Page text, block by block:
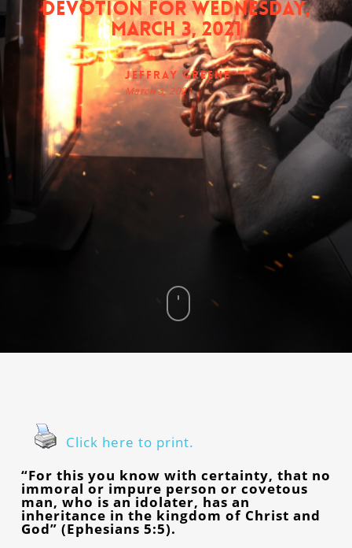
Devotion for Wednesday,
March 3, 2021
Jeffray Greene
March 3, 2021
Click here to print.
“For this you know with certainty, that no
immoral or impure person or covetous
man, who is an idolater, has an
inheritance in the kingdom of Christ and
God” (Ephesians 5:5).